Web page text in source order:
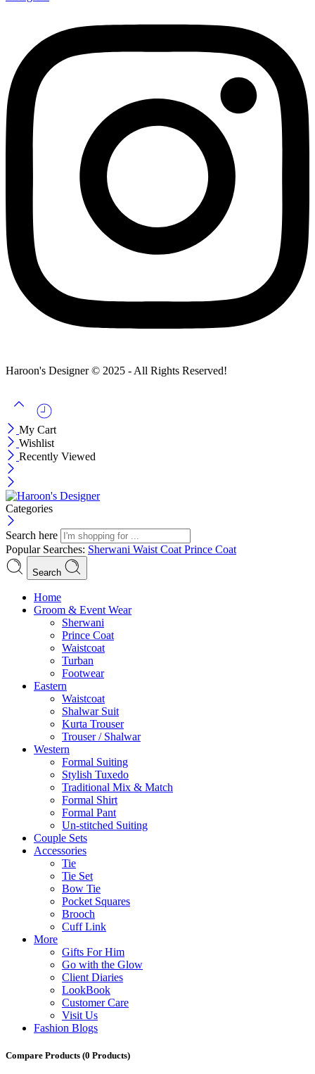
Haroon's Designer © 2025 - All Rights Reserved!
My Cart
Wishlist
Recently Viewed
Categories
Search here
Popular Searches: Sherwani Waist Coat Prince Coat
Search
Menu
Home
Groom & Event Wear
Sherwani
Prince Coat
Waistcoat
Turban
Footwear
Eastern
Waistcoat
Shalwar Suit
Kurta Trouser
Trouser / Shalwar
Western
Formal Suiting
Stylish Tuxedo
Traditional Mix & Match
Formal Shirt
Formal Pant
Un-stitched Suiting
Couple Sets
Accessories
Tie
Tie Set
Bow Tie
Pocket Squares
Brooch
Cuff Link
More
Gifts For Him
Go with the Glow
Client Diaries
LookBook
Customer Care
Visit Us
Fashion Blogs
Compare Products (0 Products)